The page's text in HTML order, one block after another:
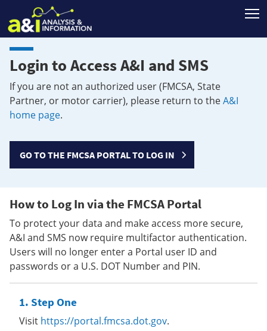
Login to Access A&I and SMS
If you are not an authorized user (FMCSA, State
Partner, or motor carrier), please return to theA&I
home page.
GO TO THE FMCSA PORTAL TO LOG IN
How to Log In via the FMCSA Portal
To protect your data and make access more secure,
A&I and SMS now require multifactor authentication.
Users will no longer enter a Portal user ID and
passwords or a U.S. DOT Number and PIN.
Step One
Visit https://portal.fmcsa.dot.gov.